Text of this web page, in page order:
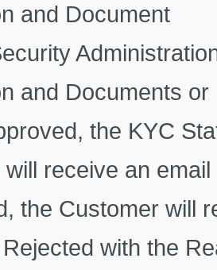
and Document
and Documents
the KYC
receive an
the Customer will
with the